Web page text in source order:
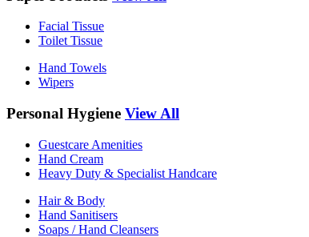
Facial Tissue
Toilet Tissue
Hand Towels
Wipers
Personal Hygiene View All
Guestcare Amenities
Hand Cream
Heavy Duty & Specialist Handcare
Hair & Body
Hand Sanitisers
Soaps / Hand Cleansers